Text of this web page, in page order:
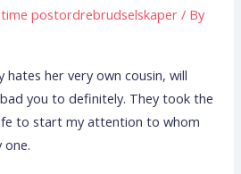
postordrebrudselskaper / By
hates her very own cousin, will
you to definitely. They took the
to start my attention to whom
one.